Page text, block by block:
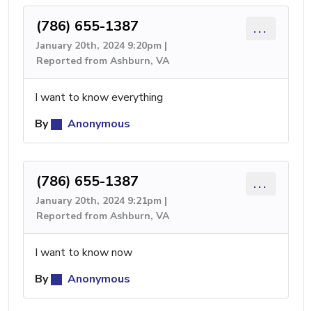
(786) 655-1387
January 20th, 2024 9:20pm |
Reported from Ashburn, VA
...
I want to know everything
By
Anonymous
(786) 655-1387
January 20th, 2024 9:21pm |
Reported from Ashburn, VA
...
I want to know now
By
Anonymous